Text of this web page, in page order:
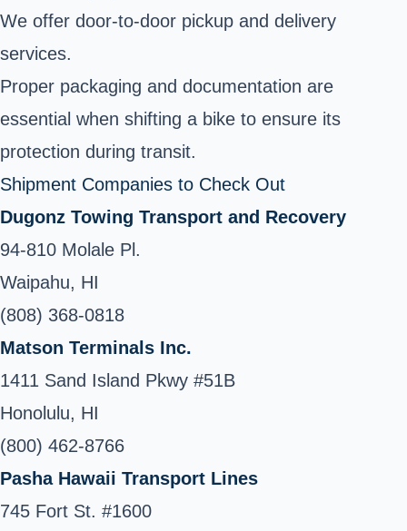
We offer door-to-door pickup and delivery
services.
Proper packaging and documentation are
essential when shifting a bike to ensure its
protection during transit.
Shipment Companies to Check Out
Dugonz Towing Transport and Recovery
94-810 Molale Pl.
Waipahu, HI
(808) 368-0818
Matson Terminals Inc.
1411 Sand Island Pkwy #51B
Honolulu, HI
(800) 462-8766
Pasha Hawaii Transport Lines
745 Fort St. #1600